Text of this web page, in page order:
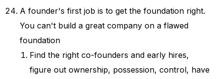
A founder's first job is to get the foundation right.
You can't build a great company on a flawed
foundation
Find the right co-founders and early hires,
figure out ownership, possession, control, have